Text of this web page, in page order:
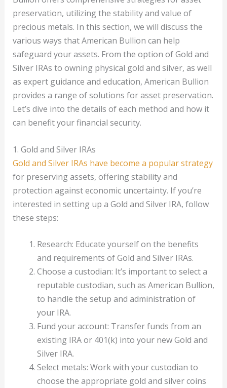
preservation, utilizing the stability and value of
precious metals. In this section, we will discuss the
various ways that American Bullion can help
safeguard your assets. From the option of Gold and
Silver IRAs to owning physical gold and silver, as well
as expert guidance and education, American Bullion
provides a range of solutions for asset preservation.
Let’s dive into the details of each method and how it
can benefit your financial security.
1. Gold and Silver IRAs
Gold and Silver IRAs have become a popular strategy
for preserving assets, offering stability and
protection against economic uncertainty. If you’re
interested in setting up a Gold and Silver IRA, follow
these steps:
Research: Educate yourself on the benefits
and requirements of Gold and Silver IRAs.
Choose a custodian: It’s important to select a
reputable custodian, such as American Bullion,
to handle the setup and administration of
your IRA.
Fund your account: Transfer funds from an
existing IRA or 401(k) into your new Gold and
Silver IRA.
Select metals: Work with your custodian to
choose the appropriate gold and silver coins